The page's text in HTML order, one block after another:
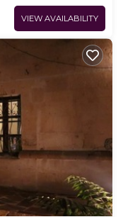
VIEW AVAILABILITY